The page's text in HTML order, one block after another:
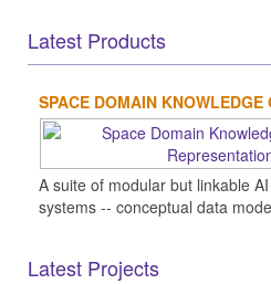
Latest Products
SPACE DOMAIN
A suite of modular but linkable
systems -- conceptual data
Latest Projects